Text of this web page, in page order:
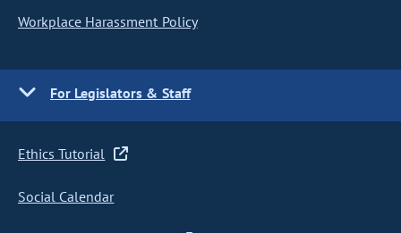
Workplace Harassment Policy
For Legislators & Staff
Ethics Tutorial
Social Calendar